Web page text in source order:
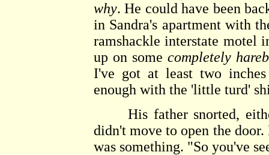
why. He could have been
in Sandra's apartment with
ramshackle interstate motel
up on somecompletely
I've got at least two
enough with the 'little turd'
His father snorted, either
didn't move to open the
was something. "So you've